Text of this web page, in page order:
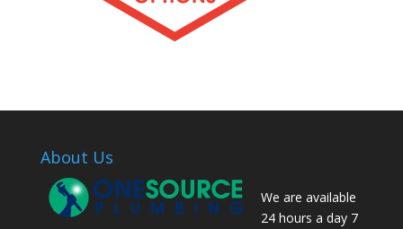
About Us
We are available
24 hours a day 7